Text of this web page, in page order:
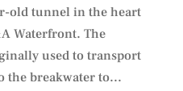
old tunnel in the heart
Waterfront. The
used to transport
the breakwater to...